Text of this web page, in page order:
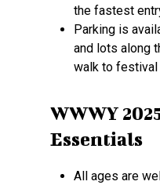
the fastest
Parking is
and lots along
walk to festival
WWWY
Essentials
All ages are